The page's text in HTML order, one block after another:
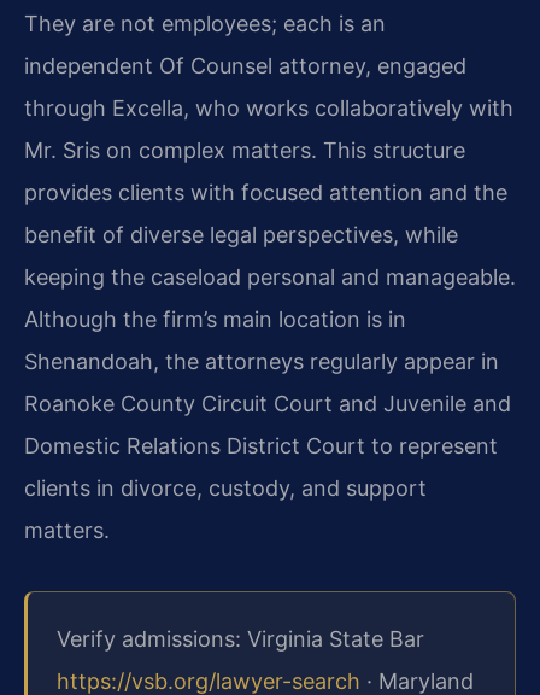
They are not employees; each is an
independent Of Counsel attorney, engaged
through Excella, who works collaboratively with
Mr. Sris on complex matters. This structure
provides clients with focused attention and the
benefit of diverse legal perspectives, while
keeping the caseload personal and manageable.
Although the firm’s main location is in
Shenandoah, the attorneys regularly appear in
Roanoke County Circuit Court and Juvenile and
Domestic Relations District Court to represent
clients in divorce, custody, and support
matters.
Verify admissions: Virginia State Bar
https://vsb.org/lawyer-search · Maryland